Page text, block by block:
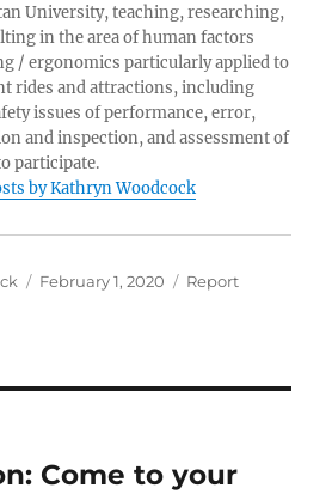
University, teaching, researching,
in the area of human factors
/ ergonomics particularly applied to
rides and attractions, including
issues of performance, error,
and inspection, and assessment of
participate.
by Kathryn Woodcock
Posted
February 1, 2020 Categories
Report
Come to your